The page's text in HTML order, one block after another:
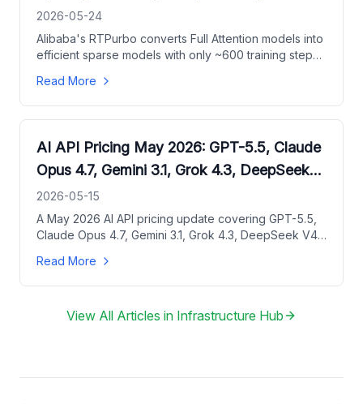
LLMs
2026-05-24
Alibaba's RTPurbo converts Full Attention models into
efficient sparse models with only ~600 training steps,
lossless accuracy on long-text benchmarks.
Read More
AI API Pricing May 2026: GPT-5.5, Claude
Opus 4.7, Gemini 3.1, Grok 4.3, DeepSeek
V4
2026-05-15
A May 2026 AI API pricing update covering GPT-5.5,
Claude Opus 4.7, Gemini 3.1, Grok 4.3, DeepSeek V4,
Read More
View All Articles in Infrastructure Hub